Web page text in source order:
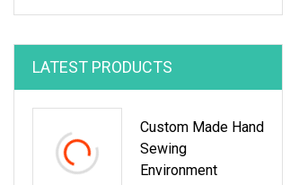
LATEST PRODUCTS
Custom Made Hand
Sewing
Environment